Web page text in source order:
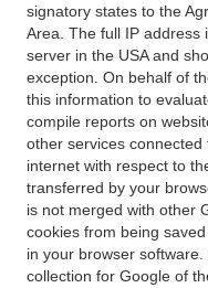
signatory states to the
Area. The full IP address
server in the USA and
exception. On behalf of
this information to
compile reports on
other services
internet with respect to
transferred by your
is not merged with other
cookies from being
in your browser
collection for Google of